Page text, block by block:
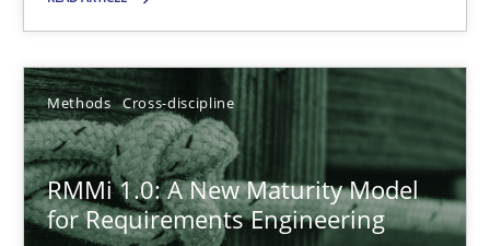
Methods Cross-discipline
RMMi 1.0: A New Maturity Model
for Requirements Engineering
RMMi 1.0: A New Maturity Model for Requirements
A Maturity Path for Trustworthy Requirements in the AI,
Methods Cross-discipline